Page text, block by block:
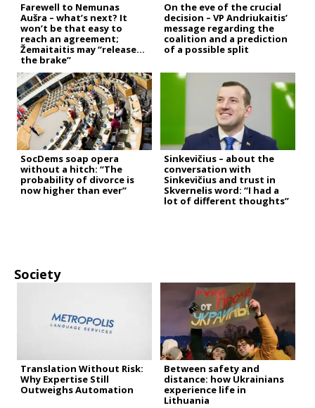
Farewell to Nemunas
Aušra – what’s next? It
won’t be that easy to
reach an agreement;
Žemaitaitis may “release
the brake”
On the eve of the crucial
decision – VP Andriukaitis’
message regarding the
coalition and a prediction
of a possible split
SocDems soap opera
without a hitch: “The
probability of divorce is
now higher than ever”
Sinkevičius – about the
conversation with
Sinkevičius and trust in
Skvernelis word: “I had a
lot of different thoughts”
Society
Translation Without Risk:
Why Expertise Still
Outweighs Automation
Between safety and
distance: how Ukrainians
experience life in
Lithuania